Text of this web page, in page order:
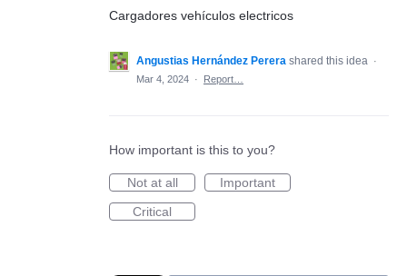
Cargadores vehículos electricos
Angustias Hernández Perera shared this idea ·
Mar 4, 2024 · Report…
How important is this to you?
Not at all
Important
Critical